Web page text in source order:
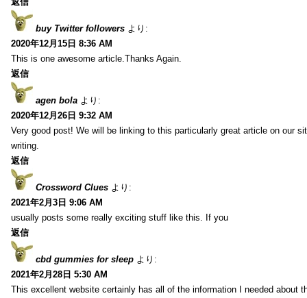
buy Twitter followers より:
2020年12月15日 8:36 AM
This is one awesome article.Thanks Again.
返信
agen bola より:
2020年12月26日 9:32 AM
Very good post! We will be linking to this particularly great article on our
writing.
返信
Crossword Clues より:
2021年2月3日 9:06 AM
usually posts some really exciting stuff like this. If you
返信
cbd gummies for sleep より:
2021年2月28日 5:30 AM
This excellent website certainly has all of the information I needed about